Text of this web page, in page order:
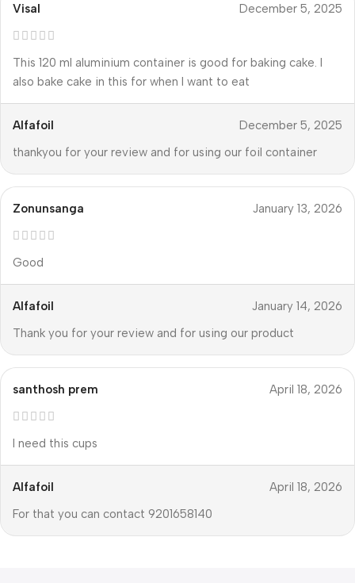
Visal December 5, 2025
This 120 ml aluminium container is good for baking cake. I
also bake cake in this for when I want to eat
Alfafoil
December 5, 2025
thankyou for your review and for using our foil container
Zonunsanga January 13, 2026
Good
Alfafoil
January 14, 2026
Thank you for your review and for using our product
santhosh prem April 18, 2026
I need this cups
Alfafoil
April 18, 2026
For that you can contact 9201658140